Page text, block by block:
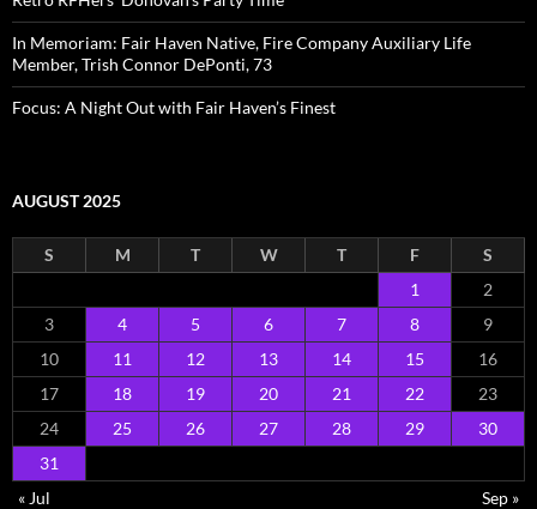
In Memoriam: Fair Haven Native, Fire Company Auxiliary Life
Member, Trish Connor DePonti, 73
Focus: A Night Out with Fair Haven’s Finest
AUGUST 2025
S M T W T F
S
1
2
3
4 5 6 7 8
9
10
11 12 13 14 15
16
17
18 19 20 21 22
23
24
25 26 27 28 29
30
31
« Jul
Sep »